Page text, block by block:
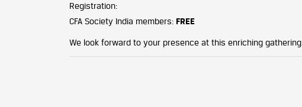
Registration:
CFA Society India members: FREE
We look forward to your presence at this enriching gathering.